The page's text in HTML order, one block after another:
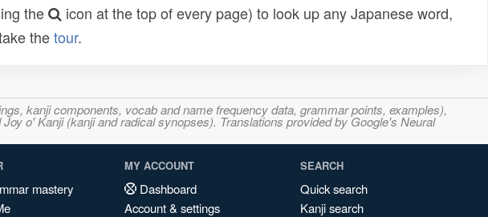
the
icon at the top of every page) to look up any Japanese word,
thetour.
kanji components, vocab and name frequency data, grammar points, examples),
o' Kanji (kanji and radical synopses). Translations provided by Google's Neural
mastery
MY ACCOUNT
Dashboard
Account & settings
SEARCH
Quick search
Kanji search